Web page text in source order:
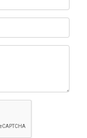
where your
calm, and
Rajendra Place
peace at the
all).